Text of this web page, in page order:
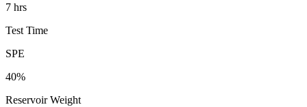
7 hrs
Test Time
SPE
40%
Reservoir Weight